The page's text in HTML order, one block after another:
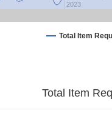
Total Item
2023
Total Item